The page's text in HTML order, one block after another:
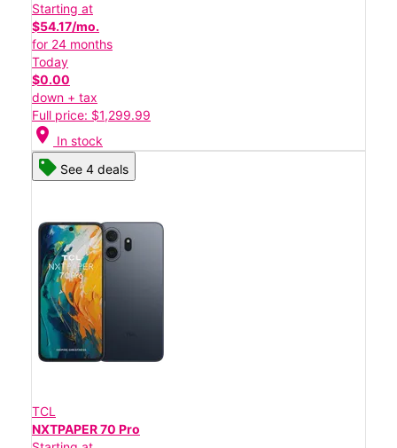
Starting at
$54.17/mo.
for 24 months
Today
$0.00
down + tax
Full price: $1,299.99
location_on In stock
See 4 deals
TCL
NXTPAPER 70 Pro